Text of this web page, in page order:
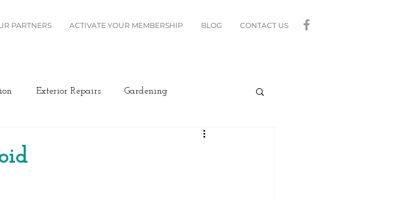
PARTNERS ACTIVATE YOUR MEMBERSHIP BLOG CONTACT US
Exterior Repairs Gardening
Lighting